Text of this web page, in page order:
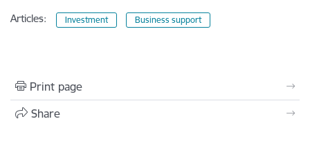
Articles: Investment Business support
Print page
Share